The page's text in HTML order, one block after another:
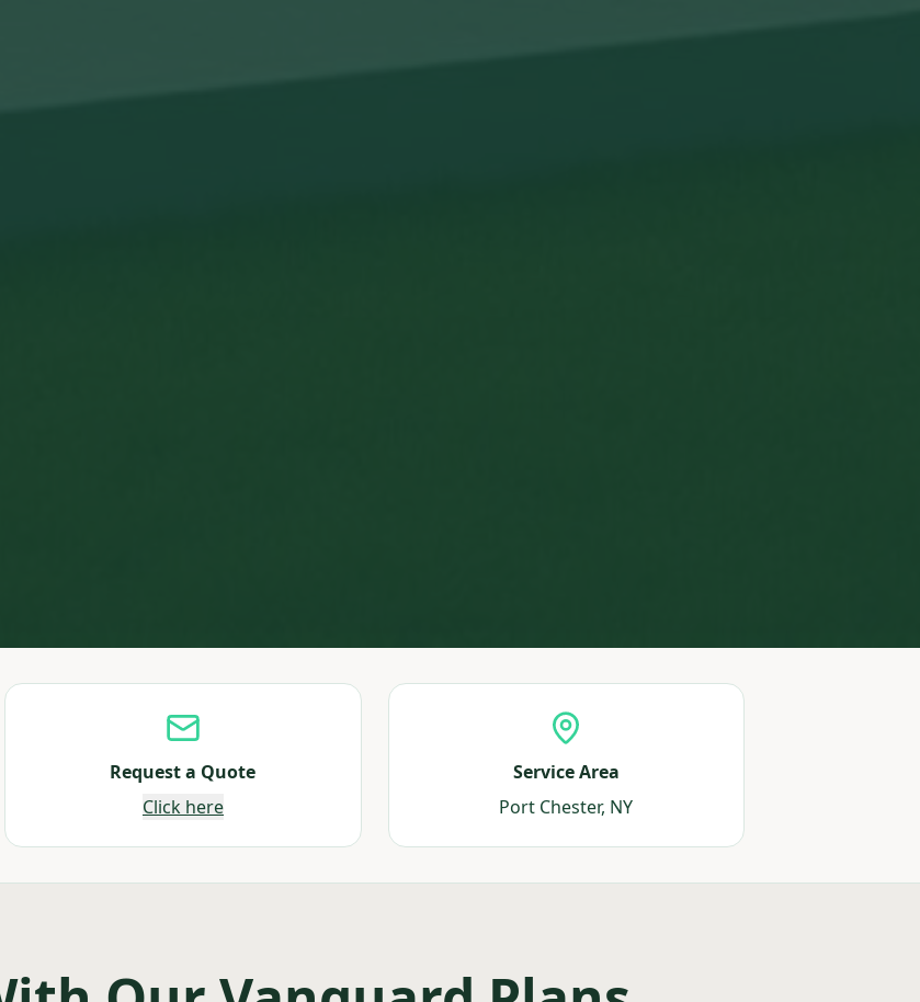
Request a Quote
Click here
Service Area
Port Chester, NY